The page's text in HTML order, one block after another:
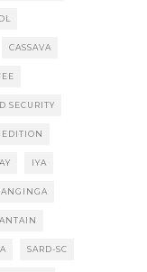
CASSAVA
SECURITY
EDITION
IYA
SARD-SC